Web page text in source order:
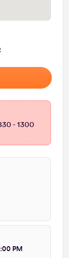
- 1300
PM